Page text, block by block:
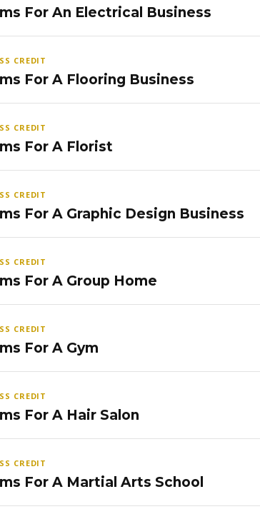
For An Electrical Business
CREDIT
For A Flooring Business
CREDIT
For A Florist
CREDIT
For A Graphic Design Business
CREDIT
For A Group Home
CREDIT
For A Gym
CREDIT
For A Hair Salon
CREDIT
For A Martial Arts School